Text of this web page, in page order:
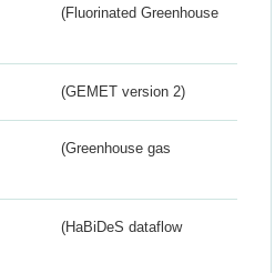
(Fluorinated Greenhouse
(GEMET version 2)
(Greenhouse gas
(HaBiDeS dataflow